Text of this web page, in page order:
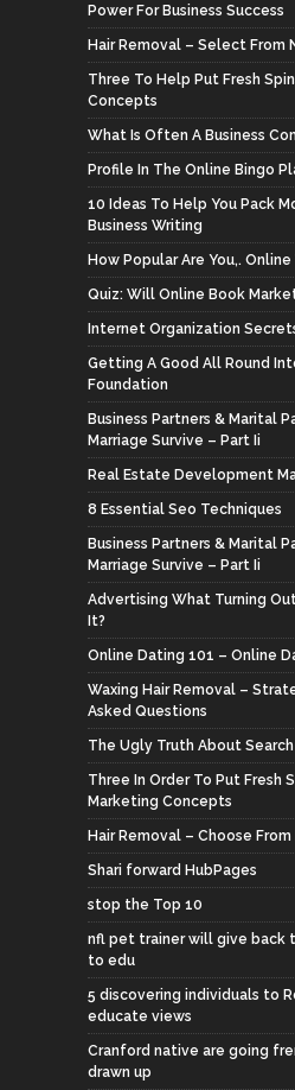
Power For Business Success
Hair Removal – Select From
Three To Help Put Fresh
Concepts
What Is Often A Business
Profile In The Online Bingo
10 Ideas To Help You Pack
Business Writing
How Popular Are You,.
Quiz: Will Online Book
Internet Organization
Getting A Good All Round
Foundation
Business Partners & Marital
Marriage Survive – Part Ii
Real Estate Development
8 Essential Seo Techniques
Business Partners & Marital
Marriage Survive – Part Ii
Advertising What Turning
It?
Online Dating 101 – Online
Waxing Hair Removal –
Asked Questions
The Ugly Truth About Search
Three In Order To Put Fresh
Marketing Concepts
Hair Removal – Choose
Shari forward HubPages
stop the Top 10
nfl pet trainer will give back
to edu
5 discovering individuals to
educate views
Cranford native are going
drawn up